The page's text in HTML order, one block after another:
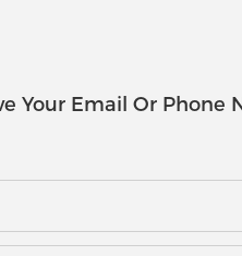
Your Email Or Phone